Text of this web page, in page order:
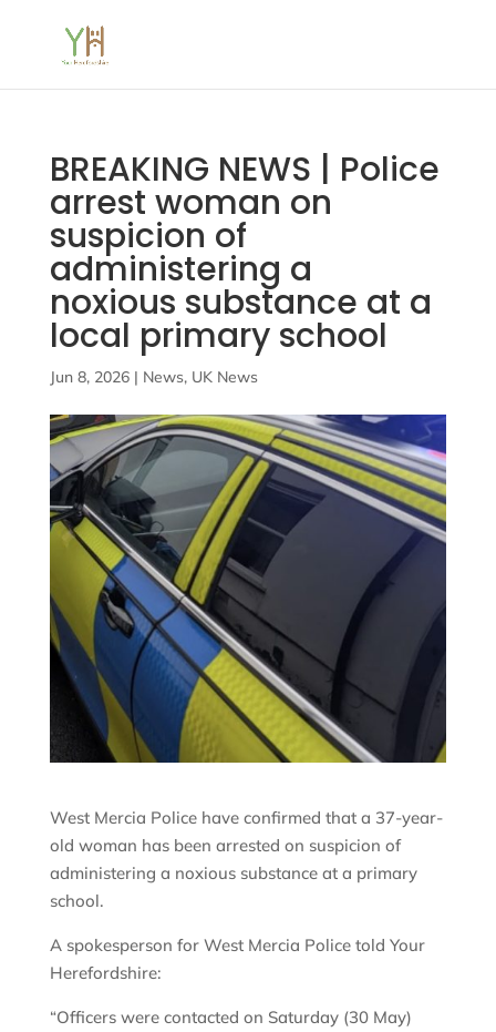
BREAKING NEWS | Police
arrest woman on
suspicion of
administering a
noxious substance at a
local primary school
Jun 8, 2026| News, UK News
West Mercia Police have confirmed that a 37-year-
old woman has been arrested on suspicion of
administering a noxious substance at a primary
school.
A spokesperson for West Mercia Police told Your
Herefordshire:
“Officers were contacted on Saturday (30 May)